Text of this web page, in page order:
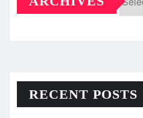
RECENT POSTS